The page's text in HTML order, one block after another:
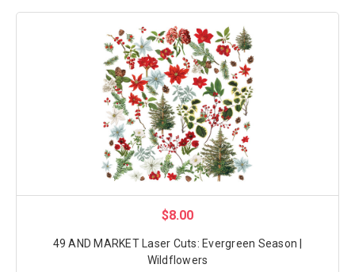
$8.00
49 AND MARKET Laser Cuts: Evergreen Season |
Wildflowers